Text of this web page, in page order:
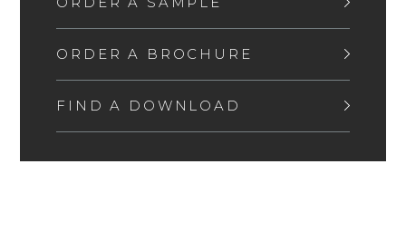
ORDER A BROCHURE
FIND A DOWNLOAD